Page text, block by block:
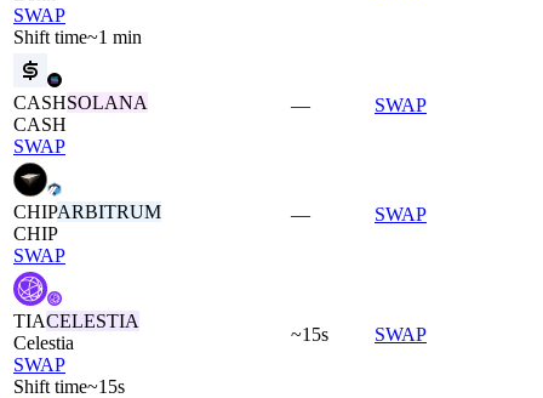
SWAP
Shift time~1 min
CASHSOLANA
CASH
SWAP
— SWAP
CHIPARBITRUM
CHIP
SWAP
— SWAP
TIACELESTIA
Celestia
SWAP
Shift time~15s
~15s SWAP